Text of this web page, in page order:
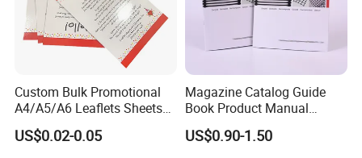
providing exquisite and reliable products, leading the
domestic counterparts, and taking" pursuing excellent
quality and shaping effective image ". Strive to become an
innovative, pragmatic and efficient industry vanguard.
Custom Bulk Promotional
A4/A5/A6 Leaflets Sheets
Brochures Advertising Flyers
Printing Service for Real
US$0.02-0.05
Magazine Catalog Guide
Book Product Manual
Brochure for Marketing
US$0.90-1.50